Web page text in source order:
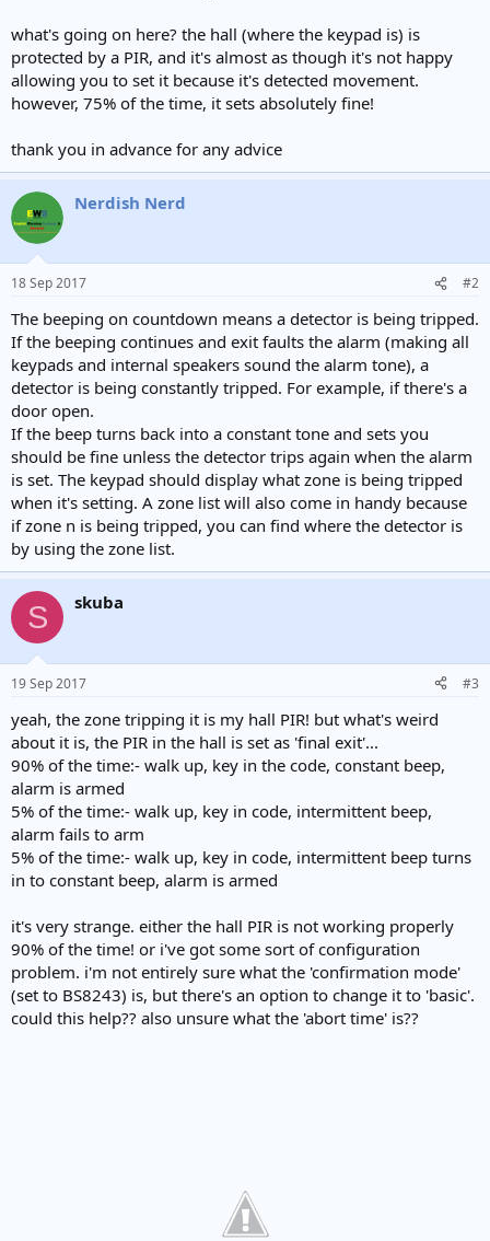
what's going on here? the hall (where the keypad is) is
protected by a PIR, and it's almost as though it's not happy
allowing you to set it because it's detected movement.
however, 75% of the time, it sets absolutely fine!
thank you in advance for any advice
Nerdish Nerd
18 Sep 2017 #2
The beeping on countdown means a detector is being tripped.
If the beeping continues and exit faults the alarm (making all
keypads and internal speakers sound the alarm tone), a
detector is being constantly tripped. For example, if there's a
door open.
If the beep turns back into a constant tone and sets you
should be fine unless the detector trips again when the alarm
is set. The keypad should display what zone is being tripped
when it's setting. A zone list will also come in handy because
if zone n is being tripped, you can find where the detector is
by using the zone list.
S skuba
19 Sep 2017 #3
yeah, the zone tripping it is my hall PIR! but what's weird
about it is, the PIR in the hall is set as 'final exit'...
90% of the time:- walk up, key in the code, constant beep,
alarm is armed
5% of the time:- walk up, key in code, intermittent beep,
alarm fails to arm
5% of the time:- walk up, key in code, intermittent beep turns
in to constant beep, alarm is armed
it's very strange. either the hall PIR is not working properly
90% of the time! or i've got some sort of configuration
problem. i'm not entirely sure what the 'confirmation mode'
(set to BS8243) is, but there's an option to change it to 'basic'.
could this help?? also unsure what the 'abort time' is??